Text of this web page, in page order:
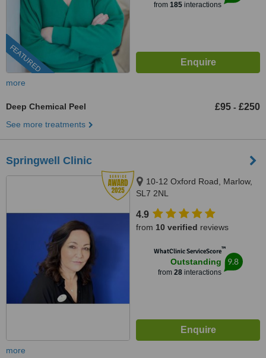
FEATURED
from 185interactions
more
Deep Chemical Peel £95 - £250
See more treatments
Springwell Clinic
10-12 Oxford Road, Marlow,
SL7 2NL
4.9
from 10 verified reviews
WhatClinic ServiceScore™
Outstanding
from 28interactions
9.8
more